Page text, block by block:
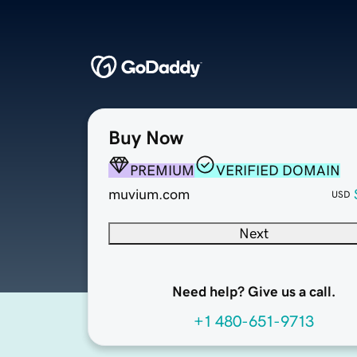
Buy Now
PREMIUM
VERIFIED DOMAIN
muvium.com
USD
Next
Need help? Give us a call.
+1 480-651-9713